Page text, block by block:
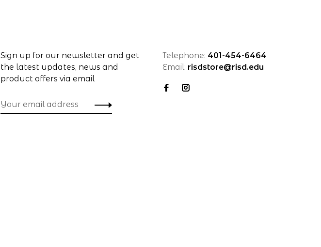
Sign up for our newsletter and get
the latest updates, news and
product offers via email
Telephone: 401-454-6464
Email: risdstore@risd.edu